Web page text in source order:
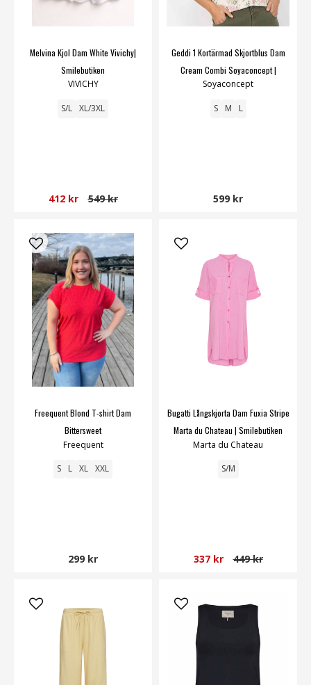
Melvina Kjol Dam White Vivichy|
Smilebutiken
VIVICHY
S/L XL/3XL
412 kr 549 kr
Geddi 1 Kortärmad Skjortblus Dam
Cream Combi Soyaconcept |
Smilebutiken
Soyaconcept
S M L
599 kr
Freequent Blond T-shirt Dam
Bittersweet
Freequent
S L XL XXL
299 kr
Bugatti Långskjorta Dam Fuxia Stripe
Marta du Chateau | Smilebutiken
Marta du Chateau
S/M
337 kr 449 kr